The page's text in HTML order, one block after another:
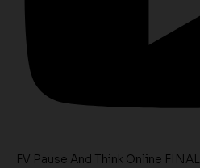
FV Pause And Think Online FINAL